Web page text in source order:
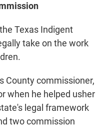
Texas Indigent
take on the work
County commissioner,
when he helped usher
legal framework
two commission